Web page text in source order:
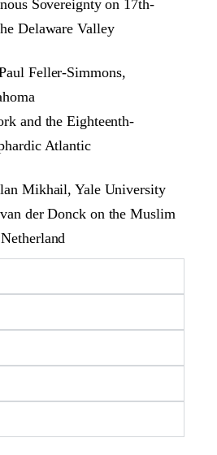
Sovereignty on 17th-
Delaware Valley
Feller-Simmons,
and the Eighteenth-
Atlantic
Mikhail, Yale University
der Donck on the Muslim